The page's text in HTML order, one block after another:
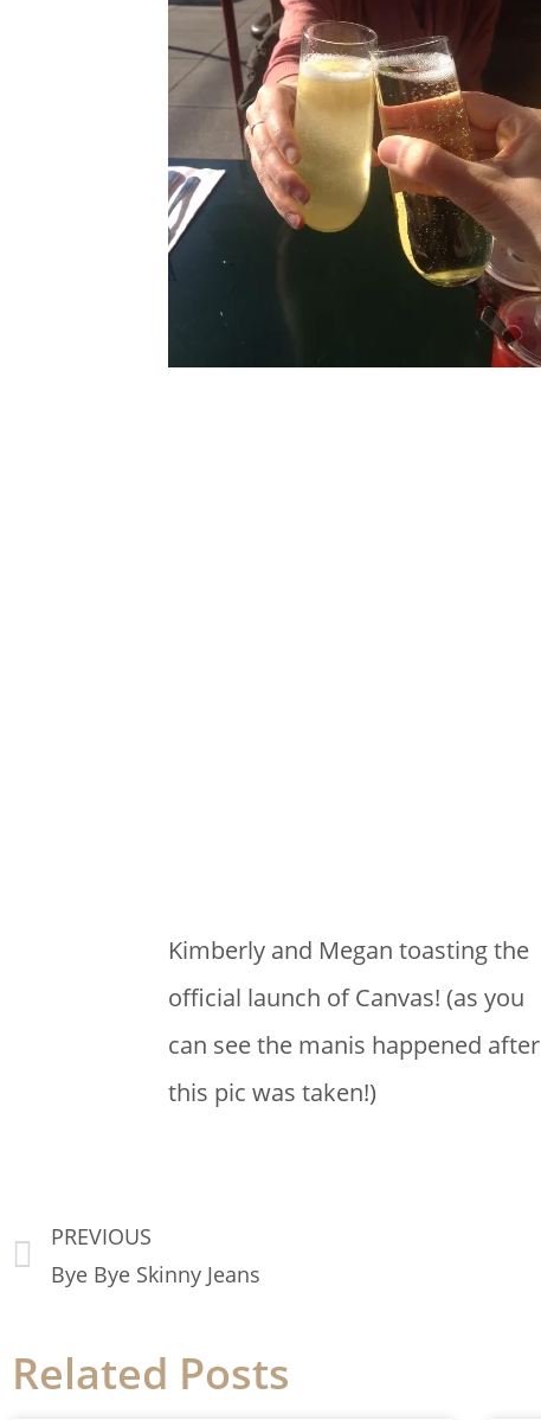
Kimberly and Megan toasting the
official launch of Canvas! (as you
can see the manis happened after
this pic was taken!)
PREVIOUS
Bye Bye Skinny Jeans
Related Posts